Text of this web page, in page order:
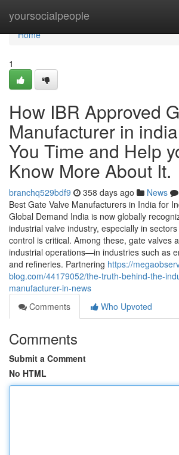
yoursocialpeople
Home
Home
1
How IBR Approved
Manufacturer in
You Time and Help
Know More About It.
branchq529bdf9 358 days ago News
Best Gate Valve Manufacturers in India for
Global Demand India is now globally
industrial valve industry, especially in
control is critical. Among these, gate valves
industrial operations—in industries such as
and refineries. Partnering https://
blog.com/44179052/the-truth-behind-the-
manufacturer-in-news
Comments
Who Upvoted
Comments
Submit a Comment
No HTML